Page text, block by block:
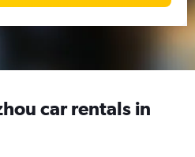
car rentals in